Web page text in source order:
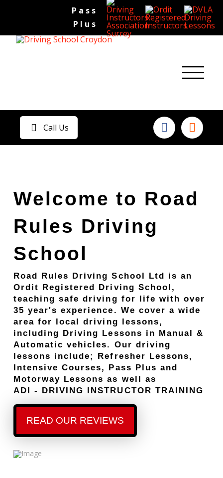
Pass
Plus
Call Us
Welcome to Road
Rules Driving
School
Road Rules Driving School Ltd is an
Ordit Registered Driving School,
teaching safe driving for life with over
35 year's experience. We cover a wide
area for local driving lessons,
including Driving Lessons in Manual &
Automatic vehicles. Our driving
lessons include; Refresher Lessons,
Intensive Courses, Pass Plus and
Motorway Lessons as well as
ADI - DRIVING INSTRUCTOR TRAINING
READ OUR REVIEWS